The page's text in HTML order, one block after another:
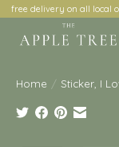
free delivery on all local
Home / Sticker, I